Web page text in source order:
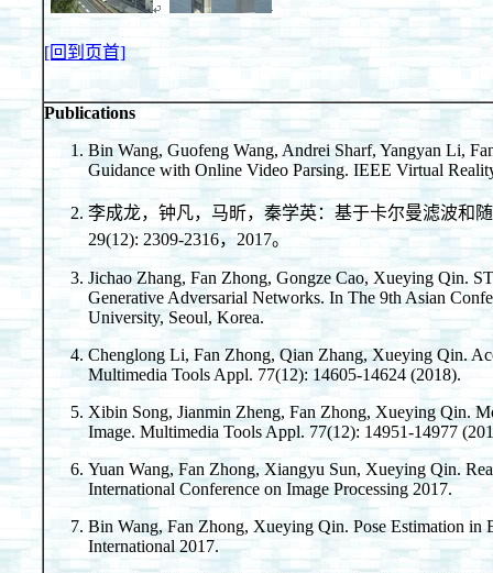
[回到页首]
Publications
Bin Wang, Guofeng Wang, Andrei Sharf, Yangyan Li,
Guidance with Online Video Parsing. IEEE Virtual
李成龙，钟凡，马昕，秦学英：基于卡尔曼滤波和
29(12): 2309-2316，2017。
Jichao Zhang, Fan Zhong, Gongze Cao, Xueying Qin.
Generative Adversarial Networks. In The 9th Asian
University, Seoul, Korea.
Chenglong Li, Fan Zhong, Qian Zhang, Xueying Qin.
Multimedia Tools Appl. 77(12): 14605-14624 (2018).
Xibin Song, Jianmin Zheng, Fan Zhong, Xueying Qin.
Image. Multimedia Tools Appl. 77(12): 14951-14977
Yuan Wang, Fan Zhong, Xiangyu Sun, Xueying Qin.
International Conference on Image Processing 2017.
Bin Wang, Fan Zhong, Xueying Qin. Pose Estimation in
International 2017.